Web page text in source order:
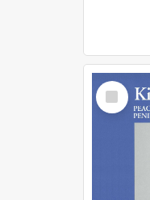
Select
Item